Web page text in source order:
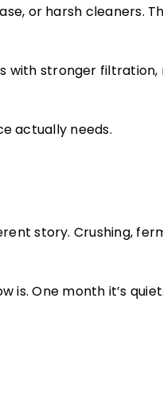
or harsh cleaners.
with stronger
actually needs.
story. Crushing,
One month it’s